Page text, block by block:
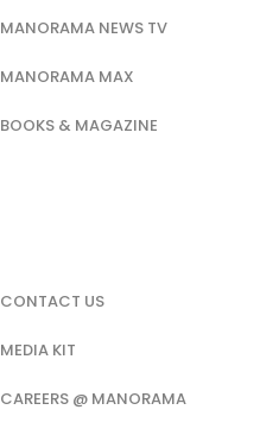
MANORAMA NEWS TV
MANORAMA MAX
BOOKS & MAGAZINE
CONTACT US
MEDIA KIT
CAREERS @ MANORAMA